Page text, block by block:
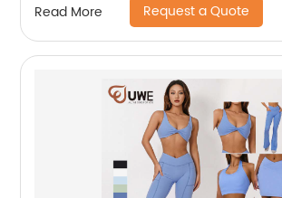
Read More Request a Quote